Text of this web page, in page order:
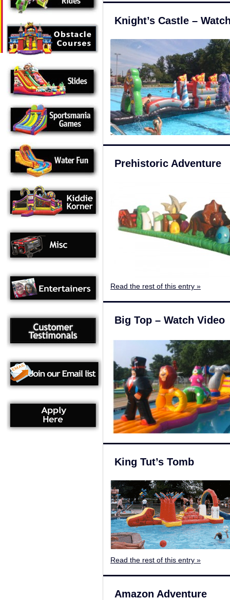
Knight’s Castle –
Prehistoric Adventure
Read the rest of this entry »
Big Top – Watch Video
King Tut’s Tomb
Read the rest of this entry »
Amazon Adventure